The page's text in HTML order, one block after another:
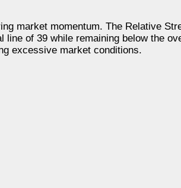
market momentum. The Relative
of 39 while remaining below the
excessive market conditions.